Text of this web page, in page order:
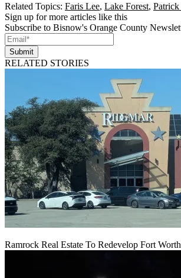
Related Topics: Faris Lee, Lake Forest,
Sign up for more articles like this
Subscribe to Bisnow's Orange County
Submit
RELATED STORIES
Ramrock Real Estate To Redevelop Fort